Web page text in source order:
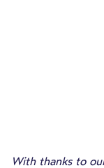
With thanks to